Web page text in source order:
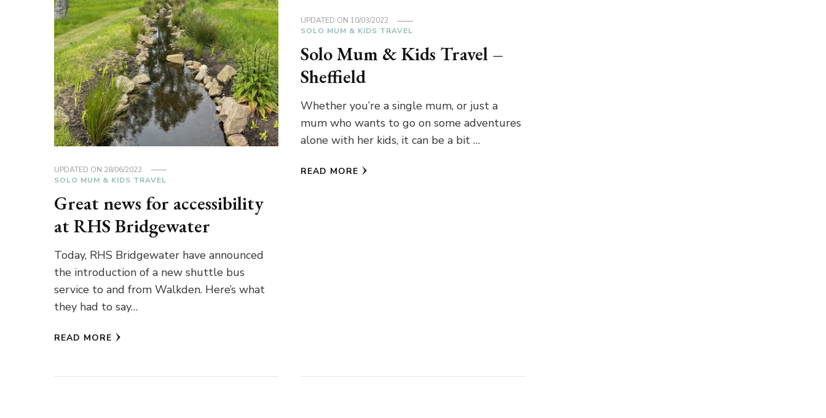
UPDATED ON 28/06/2022
SOLO MUM & KIDS TRAVEL
Great news for accessibility
at RHS Bridgewater
Today, RHS Bridgewater have announced
the introduction of a new shuttle bus
service to and from Walkden. Here’s what
they had to say…
READ MORE
UPDATED ON 10/03/2022
SOLO MUM & KIDS TRAVEL
Solo Mum & Kids Travel –
Sheffield
Whether you’re a single mum, or just a
mum who wants to go on some adventures
alone with her kids, it can be a bit …
READ MORE